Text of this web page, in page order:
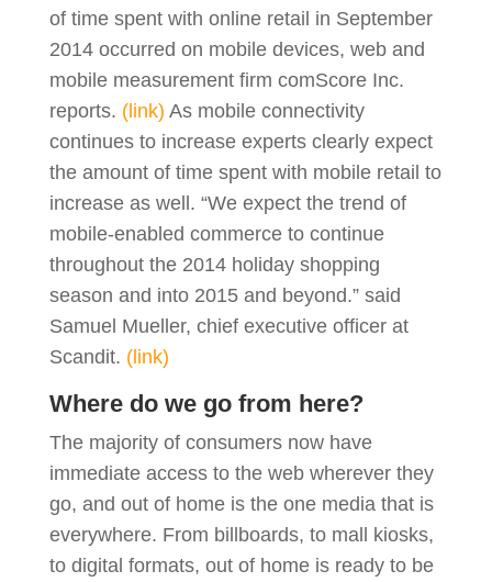
of time spent with online retail in September
2014 occurred on mobile devices, web and
mobile measurement firm comScore Inc.
reports. (link) As mobile connectivity
continues to increase experts clearly expect
the amount of time spent with mobile retail to
increase as well. “We expect the trend of
mobile-enabled commerce to continue
throughout the 2014 holiday shopping
season and into 2015 and beyond.” said
Samuel Mueller, chief executive officer at
Scandit. (link)
Where do we go from here?
The majority of consumers now have
immediate access to the web wherever they
go, and out of home is the one media that is
everywhere. From billboards, to mall kiosks,
to digital formats, out of home is ready to be